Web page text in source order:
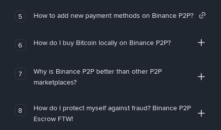
5 How to add new payment methods on Binance P2P?
6 How do I buy Bitcoin locally on Binance P2P?
7
Why is Binance P2P better than other P2P
marketplaces?
8
How do I protect myself against fraud? Binance P2P
Escrow FTW!